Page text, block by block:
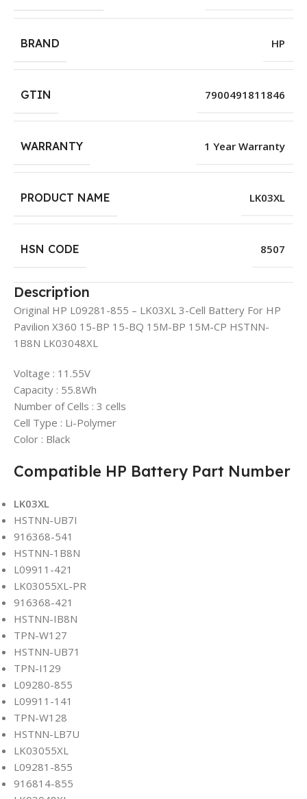
BRAND HP
GTIN 7900491811846
WARRANTY 1 Year Warranty
PRODUCT NAME LK03XL
HSN CODE 8507
Description
Original HP L09281-855 – LK03XL 3-Cell Battery For HP
Pavilion X360 15-BP 15-BQ 15M-BP 15M-CP HSTNN-
1B8N LK03048XL
Voltage : 11.55V
Capacity : 55.8Wh
Number of Cells : 3 cells
Cell Type : Li-Polymer
Color : Black
Compatible HP Battery Part Number
LK03XL
HSTNN-UB7I
916368-541
HSTNN-1B8N
L09911-421
LK03055XL-PR
916368-421
HSTNN-IB8N
TPN-W127
HSTNN-UB71
TPN-I129
L09280-855
L09911-141
TPN-W128
HSTNN-LB7U
LK03055XL
L09281-855
916814-855